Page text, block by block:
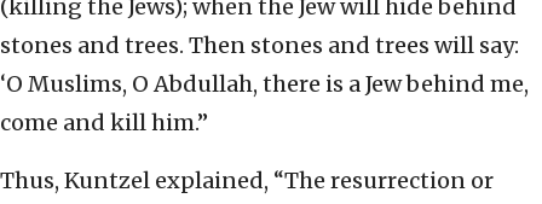
(killing the Jews); when the Jew will hide behind
stones and trees. Then stones and trees will say:
‘O Muslims, O Abdullah, there is a Jew behind me,
come and kill him.”
Thus, Kuntzel explained, “The resurrection or